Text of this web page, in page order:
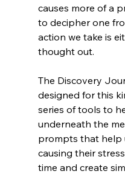
causes more of a
to decipher one
action we take is
thought out.
The Discovery
designed for this
series of tools to
underneath the
prompts that help
causing their
time and create